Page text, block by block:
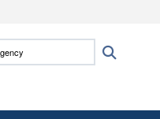
.mil
Agency: